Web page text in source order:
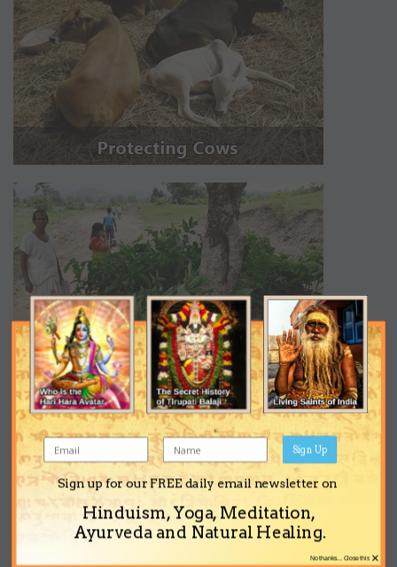
Sign up for our FREE daily email newsletter on
Hinduism, Yoga, Meditation,
Ayurveda and Natural Healing.
Sign Up
×
No thanks... Close this